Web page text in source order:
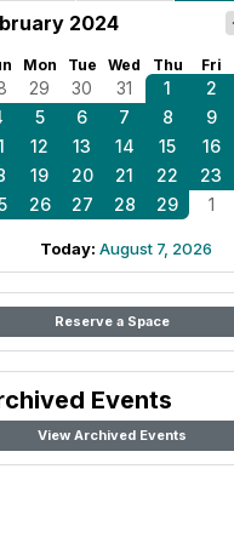
2024
Mon Tue Wed Thu Fri
29 30 31 1 2
5 6 7 8 9
12 13 14 15 16
19 20 21 22 23
26 27 28 29 1
Today: August 7, 2026
Reserve a Space
Events
View Archived Events